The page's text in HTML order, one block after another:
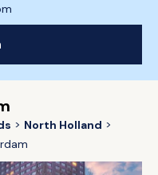
North Holland